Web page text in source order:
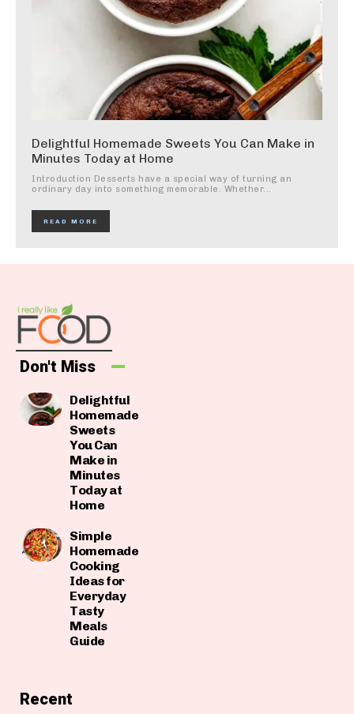
Delightful Homemade Sweets You Can Make in
Minutes Today at Home
Introduction Desserts have a special way of turning an
ordinary day into something memorable. Whether...
READ MORE
Don't Miss
Delightful
Homemade
Sweets
You Can
Make in
Minutes
Today at
Home
Simple
Homemade
Cooking
Ideas for
Everyday
Tasty
Meals
Guide
Recent